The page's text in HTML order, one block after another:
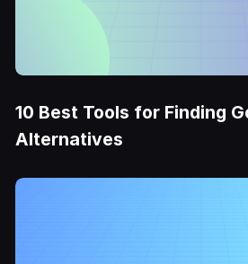
10 Best Tools for Finding
Alternatives